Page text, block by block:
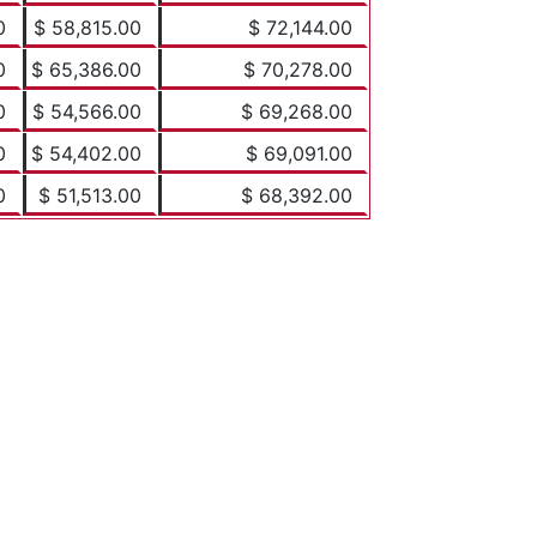
$ 58,815.00
$ 72,144.00
$ 65,386.00
$ 70,278.00
$ 54,566.00
$ 69,268.00
$ 54,402.00
$ 69,091.00
$ 51,513.00 $ 68,392.00